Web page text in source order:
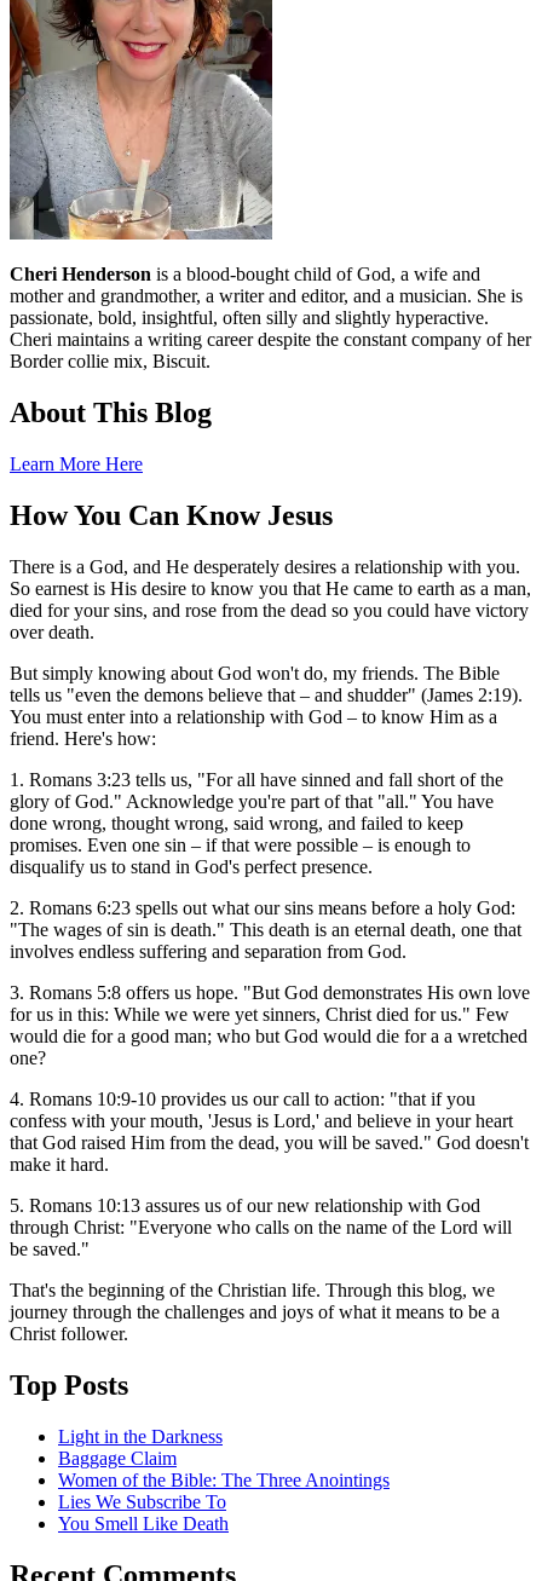
Cheri Henderson is a blood-bought child of God, a wife and
mother and grandmother, a writer and editor, and a musician. She is
passionate, bold, insightful, often silly and slightly hyperactive.
Cheri maintains a writing career despite the constant company of her
Border collie mix, Biscuit.
About This Blog
Learn More Here
How You Can Know Jesus
There is a God, and He desperately desires a relationship with you.
So earnest is His desire to know you that He came to earth as a man,
died for your sins, and rose from the dead so you could have victory
over death.
But simply knowing about God won't do, my friends. The Bible
tells us "even the demons believe that – and shudder" (James 2:19).
You must enter into a relationship with God – to know Him as a
friend. Here's how:
1. Romans 3:23 tells us, "For all have sinned and fall short of the
glory of God." Acknowledge you're part of that "all." You have
done wrong, thought wrong, said wrong, and failed to keep
promises. Even one sin – if that were possible – is enough to
disqualify us to stand in God's perfect presence.
2. Romans 6:23 spells out what our sins means before a holy God:
"The wages of sin is death." This death is an eternal death, one that
involves endless suffering and separation from God.
3. Romans 5:8 offers us hope. "But God demonstrates His own love
for us in this: While we were yet sinners, Christ died for us." Few
would die for a good man; who but God would die for a a wretched
one?
4. Romans 10:9-10 provides us our call to action: "that if you
confess with your mouth, 'Jesus is Lord,' and believe in your heart
that God raised Him from the dead, you will be saved." God doesn't
make it hard.
5. Romans 10:13 assures us of our new relationship with God
through Christ: "Everyone who calls on the name of the Lord will
be saved."
That's the beginning of the Christian life. Through this blog, we
journey through the challenges and joys of what it means to be a
Christ follower.
Top Posts
Light in the Darkness
Baggage Claim
Women of the Bible: The Three Anointings
Lies We Subscribe To
You Smell Like Death
Recent Comments